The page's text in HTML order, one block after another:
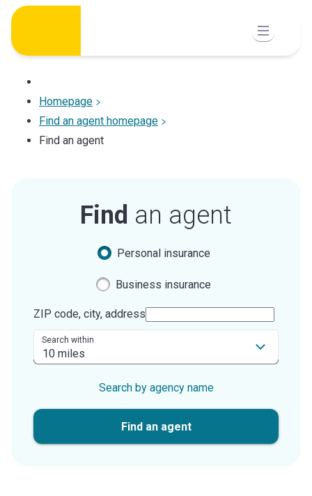
Skip
content
Homepage
Find an agent homepage
Find an agent
Find an agent
Personal insurance
Business insurance
ZIP code, city, address
Search within
Search by agency name
Find an agent